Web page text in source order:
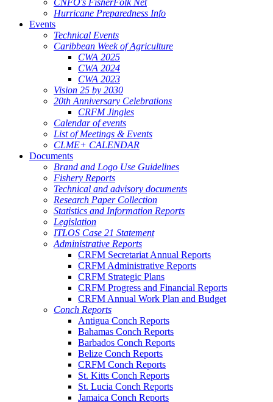
CNFO's FisherFolk Net
Hurricane Preparedness Info
Events
Technical Events
Caribbean Week of Agriculture
CWA 2025
CWA 2024
CWA 2023
Vision 25 by 2030
20th Anniversary Celebrations
CRFM Jingles
Calendar of events
List of Meetings & Events
CLME+ CALENDAR
Documents
Brand and Logo Use Guidelines
Fishery Reports
Technical and advisory documents
Research Paper Collection
Statistics and Information Reports
Legislation
ITLOS Case 21 Statement
Administrative Reports
CRFM Secretariat Annual Reports
CRFM Administrative Reports
CRFM Strategic Plans
CRFM Progress and Financial Reports
CRFM Annual Work Plan and Budget
Conch Reports
Antigua Conch Reports
Bahamas Conch Reports
Barbados Conch Reports
Belize Conch Reports
CRFM Conch Reports
St. Kitts Conch Reports
St. Lucia Conch Reports
Jamaica Conch Reports